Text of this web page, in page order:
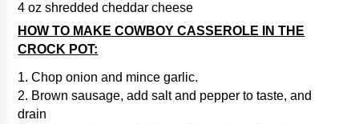
4 oz shredded cheddar cheese
HOW TO MAKE COWBOY CASSEROLE IN THE
CROCK POT:
1. Chop onion and mince garlic.
2. Brown sausage, add salt and pepper to taste, and
drain